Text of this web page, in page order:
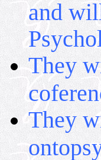
and
They
They